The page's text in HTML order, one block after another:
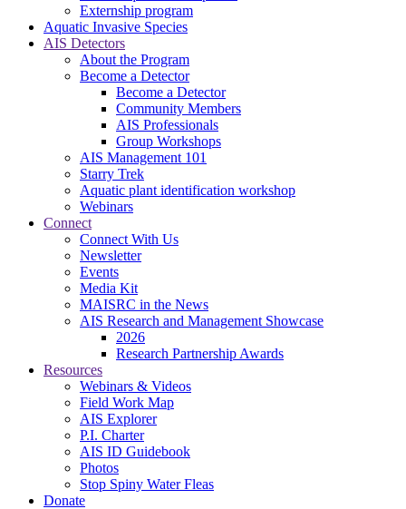
Externship program
Aquatic Invasive Species
AIS Detectors
About the Program
Become a Detector
Become a Detector
Community Members
AIS Professionals
Group Workshops
AIS Management 101
Starry Trek
Aquatic plant identification workshop
Webinars
Connect
Connect With Us
Newsletter
Events
Media Kit
MAISRC in the News
AIS Research and Management Showcase
2026
Research Partnership Awards
Resources
Webinars & Videos
Field Work Map
AIS Explorer
P.I. Charter
AIS ID Guidebook
Photos
Stop Spiny Water Fleas
Donate